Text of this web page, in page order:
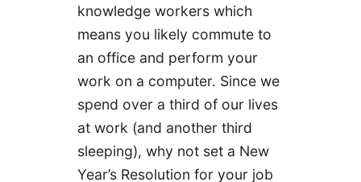
knowledge workers which
means you likely commute to
an office and perform your
work on a computer. Since we
spend over a third of our lives
at work (and another third
sleeping), why not set a New
Year’s Resolution for your job